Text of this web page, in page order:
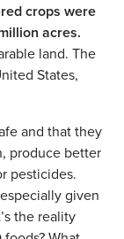
crops were
acres.
land. The
States,
and that they
produce better
pesticides.
given
the reality